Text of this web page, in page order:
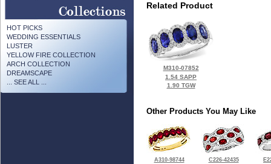
HOT PICKS
WEDDING ESSENTIALS
LUSTER
YELLOW FIRE COLLECTION
ARCH COLLECTION
DREAMSCAPE
... SEE ALL ...
Related Product
M310-07852
1.54 SAPP
1.90 TGW
Other Products You May Like
A310-98744
C226-42435